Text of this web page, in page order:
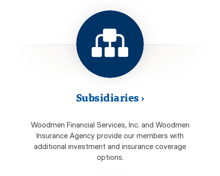
Subsidiaries ›
Woodmen Financial Services, Inc. and Woodmen
Insurance Agency provide our members with
additional investment and insurance coverage
options.